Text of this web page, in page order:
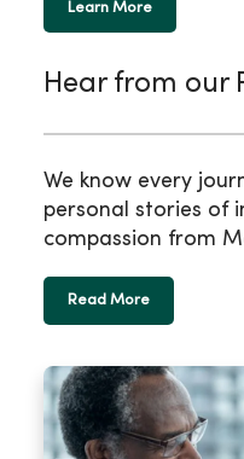
Learn More
Hear from our
We know every
personal stories of
compassion from
Read More